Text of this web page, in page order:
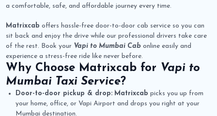
a comfortable, safe, and affordable journey every time.
Matrixcab offers hassle-free door-to-door cab service so you can
sit back and enjoy the drive while our professional drivers take care
of the rest. Book your Vapi to Mumbai Cab online easily and
experience a stress-free ride like never before.
Why Choose Matrixcab for Vapi to
Mumbai Taxi Service?
Door-to-door pickup & drop: Matrixcab picks you up from
your home, office, or Vapi Airport and drops you right at your
Mumbai destination.